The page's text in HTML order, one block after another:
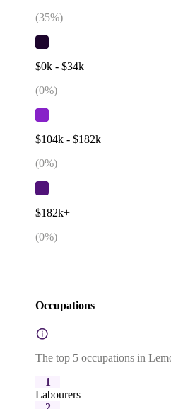
(35%)
$0k - $34k
(0%)
$104k - $182k
(0%)
$182k+
(0%)
Occupations
The top 5 occupations in
1
Labourers